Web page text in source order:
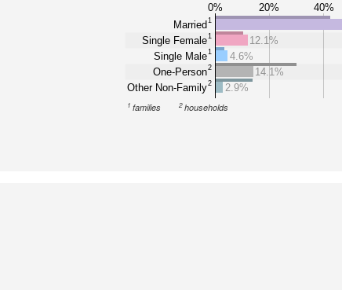
0% 20%
40%
Married 1
Single Female1
Single Male1
One-Person2
Other Non-Family2
12.1%
4.6%
14.1%
2.9%
1 families 2 households